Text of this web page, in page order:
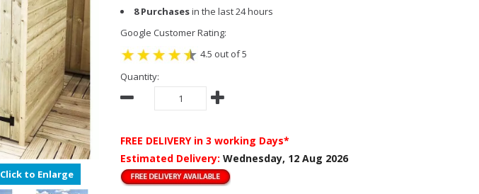
Click to Enlarge
8 Purchasesin the last 24 hours
Google Customer Rating:
4.5 out of 5
Quantity:
FREE DELIVERY in 3 working Days*
Estimated Delivery: Wednesday, 12 Aug 2026